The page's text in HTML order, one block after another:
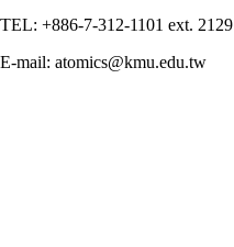
TEL: +886-7-312-1101 ext. 2129
E-mail: atomics@kmu.edu.tw